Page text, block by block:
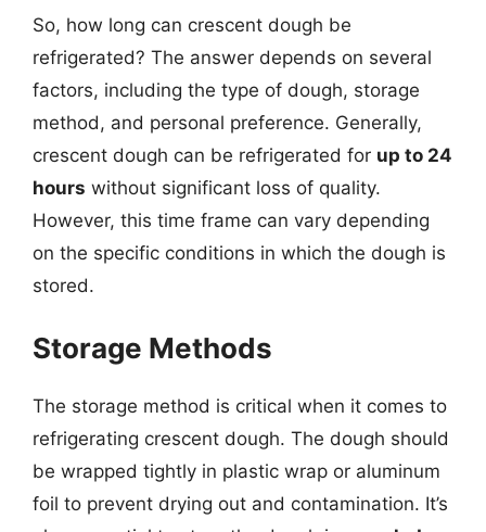
So, how long can crescent dough be
refrigerated? The answer depends on several
factors, including the type of dough, storage
method, and personal preference. Generally,
crescent dough can be refrigerated for up to 24
hours without significant loss of quality.
However, this time frame can vary depending
on the specific conditions in which the dough is
stored.
Storage Methods
The storage method is critical when it comes to
refrigerating crescent dough. The dough should
be wrapped tightly in plastic wrap or aluminum
foil to prevent drying out and contamination. It’s